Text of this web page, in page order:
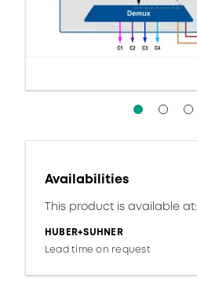
Availabilities
This product is available at:
HUBER+SUHNER
Lead time on request